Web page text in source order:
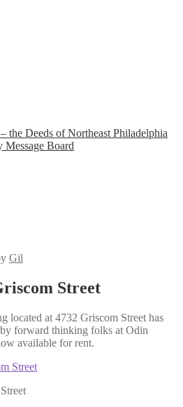
the Deeds of Northeast Philadelphia
Board
Gil
Street
located at 4732 Griscom Street has
forward thinking folks at Odin
available for rent.